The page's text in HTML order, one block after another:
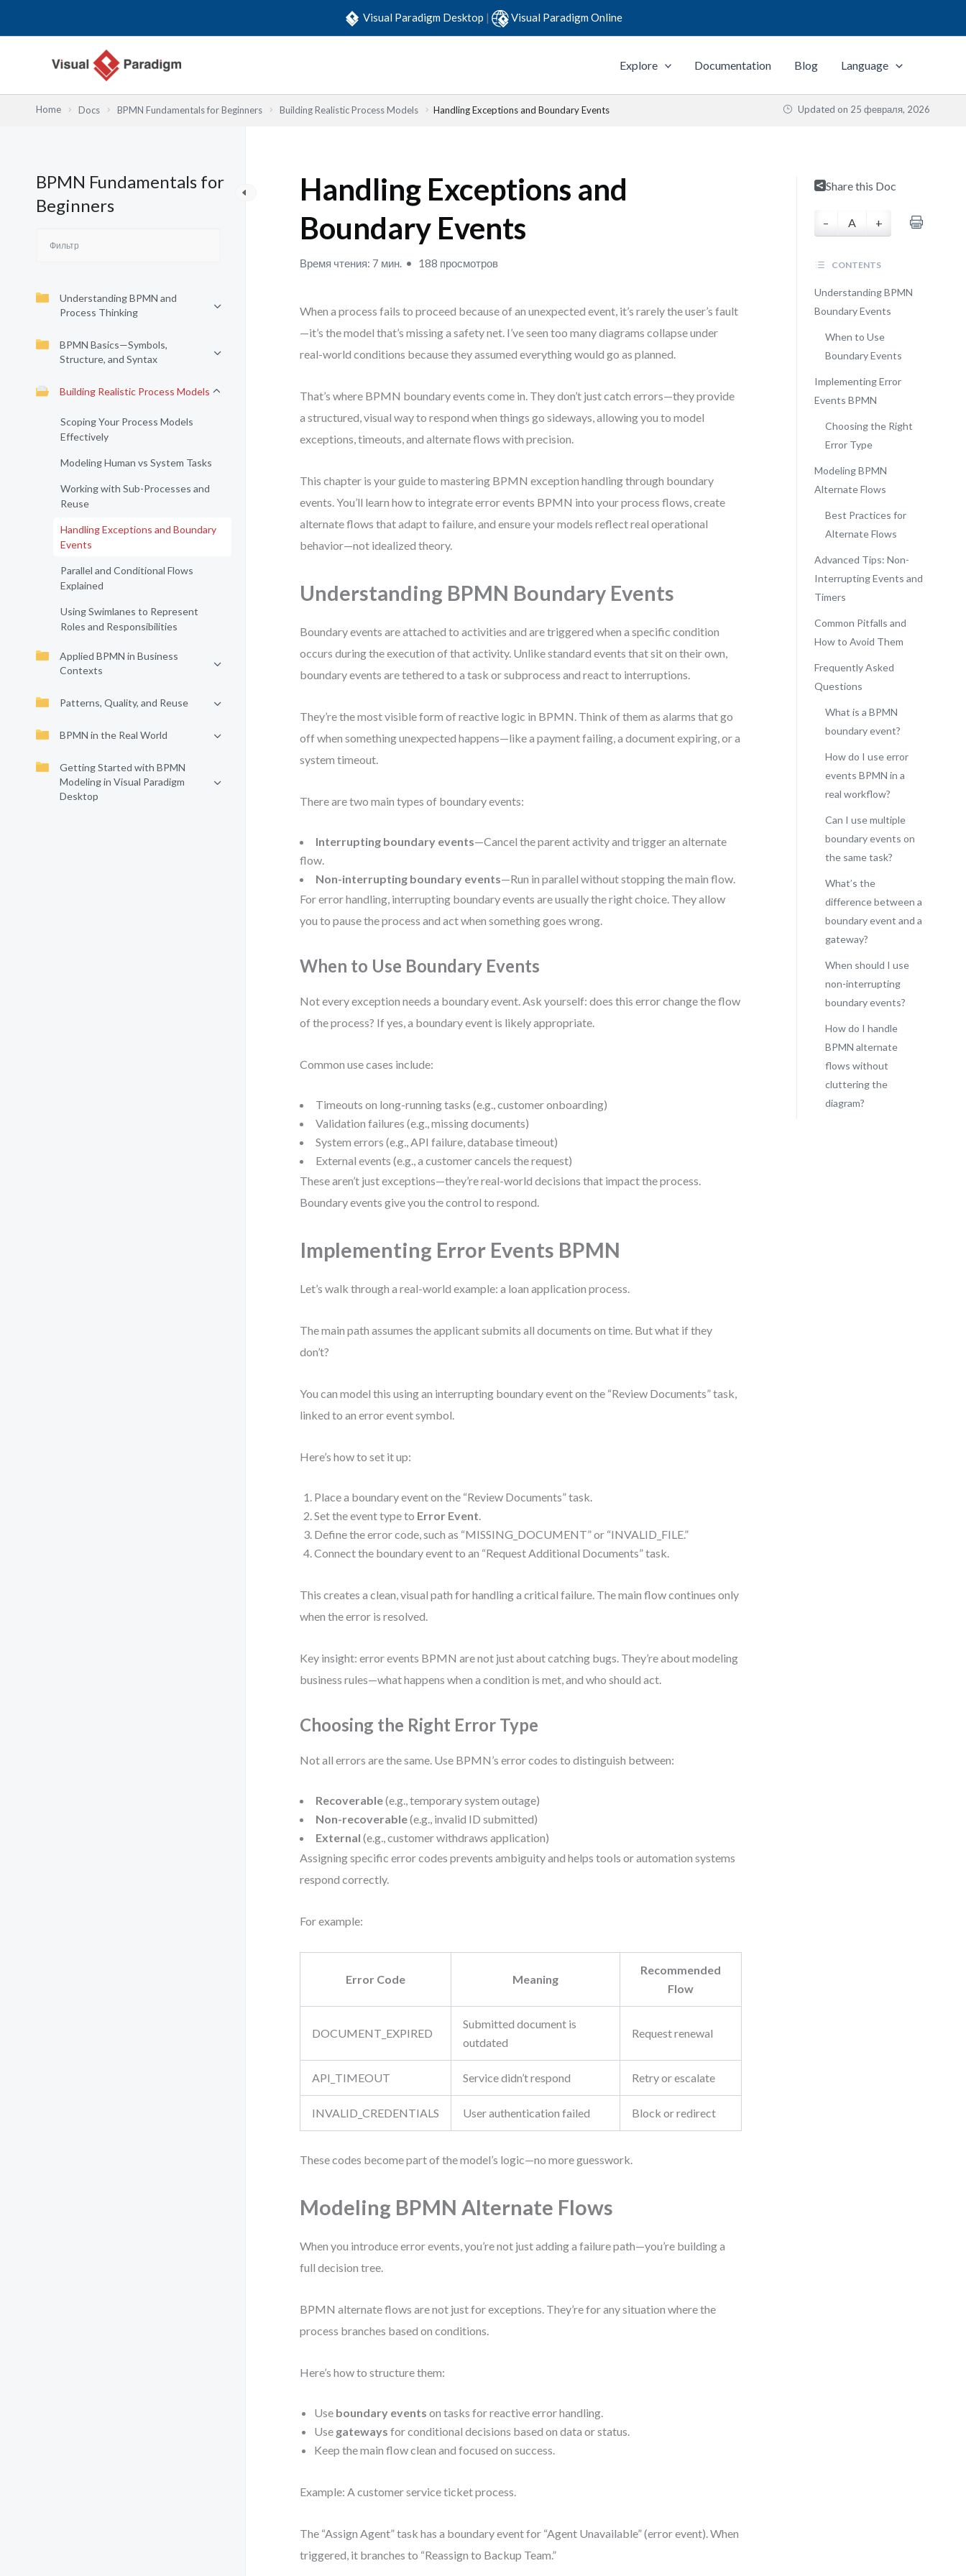
Visual Paradigm Desktop | Visual Paradigm Online
Explore Documentation Blog Language
Home Docs BPMN Fundamentals for Beginners Building Realistic Process Models Handling Exceptions and Boundary Events Updated on 25 февраля, 2026
BPMN Fundamentals for
Beginners
Understanding BPMN and
Process Thinking
BPMN Basics—Symbols,
Structure, and Syntax
Building Realistic Process Models
Scoping Your Process Models
Effectively
Modeling Human vs System Tasks
Working with Sub-Processes and
Reuse
Handling Exceptions and Boundary
Events
Parallel and Conditional Flows
Explained
Using Swimlanes to Represent
Roles and Responsibilities
Applied BPMN in Business
Contexts
Patterns, Quality, and Reuse
BPMN in the Real World
Getting Started with BPMN
Modeling in Visual Paradigm
Desktop
Handling Exceptions and
Boundary Events
Время чтения: 7 мин. 188 просмотров
When a process fails to proceed because of an unexpected event, it’s rarely the user’s fault
—it’s the model that’s missing a safety net. I’ve seen too many diagrams collapse under
real-world conditions because they assumed everything would go as planned.
That’s where BPMN boundary events come in. They don’t just catch errors—they provide
a structured, visual way to respond when things go sideways, allowing you to model
exceptions, timeouts, and alternate flows with precision.
This chapter is your guide to mastering BPMN exception handling through boundary
events. You’ll learn how to integrate error events BPMN into your process flows, create
alternate flows that adapt to failure, and ensure your models reflect real operational
behavior—not idealized theory.
Understanding BPMN Boundary Events
Boundary events are attached to activities and are triggered when a specific condition
occurs during the execution of that activity. Unlike standard events that sit on their own,
boundary events are tethered to a task or subprocess and react to interruptions.
They’re the most visible form of reactive logic in BPMN. Think of them as alarms that go
off when something unexpected happens—like a payment failing, a document expiring, or a
system timeout.
There are two main types of boundary events:
Interrupting boundary events—Cancel the parent activity and trigger an alternate
flow.
Non-interrupting boundary events—Run in parallel without stopping the main flow.
For error handling, interrupting boundary events are usually the right choice. They allow
you to pause the process and act when something goes wrong.
When to Use Boundary Events
Not every exception needs a boundary event. Ask yourself: does this error change the flow
of the process? If yes, a boundary event is likely appropriate.
Common use cases include:
Timeouts on long-running tasks (e.g., customer onboarding)
Validation failures (e.g., missing documents)
System errors (e.g., API failure, database timeout)
External events (e.g., a customer cancels the request)
These aren’t just exceptions—they’re real-world decisions that impact the process.
Boundary events give you the control to respond.
Implementing Error Events BPMN
Let’s walk through a real-world example: a loan application process.
The main path assumes the applicant submits all documents on time. But what if they
don’t?
You can model this using an interrupting boundary event on the “Review Documents” task,
linked to an error event symbol.
Here’s how to set it up:
Place a boundary event on the “Review Documents” task.
Set the event type to Error Event.
Define the error code, such as “MISSING_DOCUMENT” or “INVALID_FILE.”
Connect the boundary event to an “Request Additional Documents” task.
This creates a clean, visual path for handling a critical failure. The main flow continues only
when the error is resolved.
Key insight: error events BPMN are not just about catching bugs. They’re about modeling
business rules—what happens when a condition is met, and who should act.
Choosing the Right Error Type
Not all errors are the same. Use BPMN’s error codes to distinguish between:
Recoverable(e.g., temporary system outage)
Non-recoverable(e.g., invalid ID submitted)
External (e.g., customer withdraws application)
Assigning specific error codes prevents ambiguity and helps tools or automation systems
respond correctly.
For example:
Error Code Meaning
Recommended
Flow
DOCUMENT_EXPIRED
Submitted document is
outdated
Request renewal
API_TIMEOUT Service didn’t respond Retry or escalate
INVALID_CREDENTIALS User authentication failed Block or redirect
These codes become part of the model’s logic—no more guesswork.
Modeling BPMN Alternate Flows
When you introduce error events, you’re not just adding a failure path—you’re building a
full decision tree.
BPMN alternate flows are not just for exceptions. They’re for any situation where the
process branches based on conditions.
Here’s how to structure them:
Use boundary events on tasks for reactive error handling.
Use gateways for conditional decisions based on data or status.
Keep the main flow clean and focused on success.
Example: A customer service ticket process.
The “Assign Agent” task has a boundary event for “Agent Unavailable” (error event). When
triggered, it branches to “Reassign to Backup Team.”
Share this Doc
– A +
CONTENTS
Understanding BPMN
Boundary Events
When to Use
Boundary Events
Implementing Error
Events BPMN
Choosing the Right
Error Type
Modeling BPMN
Alternate Flows
Best Practices for
Alternate Flows
Advanced Tips: Non-
Interrupting Events and
Timers
Common Pitfalls and
How to Avoid Them
Frequently Asked
Questions
What is a BPMN
boundary event?
How do I use error
events BPMN in a
real workflow?
Can I use multiple
boundary events on
the same task?
What’s the
difference between a
boundary event and a
gateway?
When should I use
non-interrupting
boundary events?
How do I handle
BPMN alternate
flows without
cluttering the
diagram?